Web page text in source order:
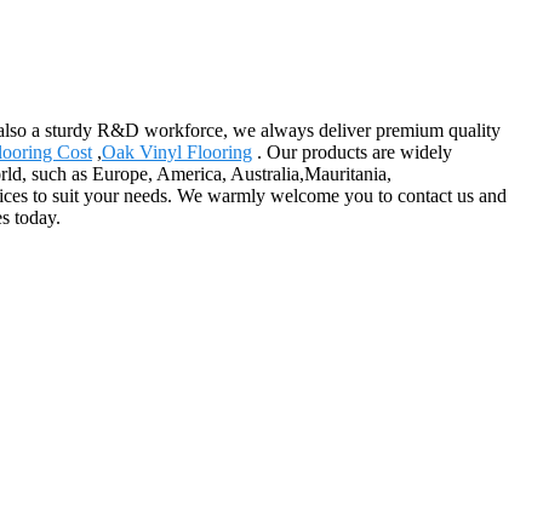
a sturdy R&D workforce, we always deliver premium quality
Cost ,Oak Vinyl Flooring . Our products are widely
such as Europe, America, Australia,Mauritania,
to suit your needs. We warmly welcome you to contact us and
today.